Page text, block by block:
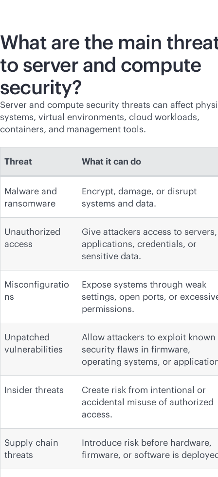
What are the main
to server and compute
security?
Server and compute security threats can affect
systems, virtual environments, cloud workloads,
containers, and management tools.
Threat What it can do
Malware and
ransomware
Encrypt, damage, or disrupt
systems and data.
Unauthorized
access
Give attackers access to servers,
applications, credentials, or
sensitive data.
Misconfiguratio
ns
Expose systems through weak
settings, open ports, or
permissions.
Unpatched
vulnerabilities
Allow attackers to exploit known
security flaws in firmware,
operating systems, or
Insider threats
Create risk from intentional or
accidental misuse of authorized
access.
Supply chain
threats
Introduce risk before hardware,
firmware, or software is